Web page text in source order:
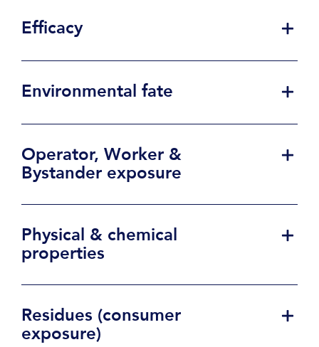
Efficacy
Environmental fate
Operator, Worker &
Bystander exposure
Physical & chemical
properties
Residues (consumer
exposure)